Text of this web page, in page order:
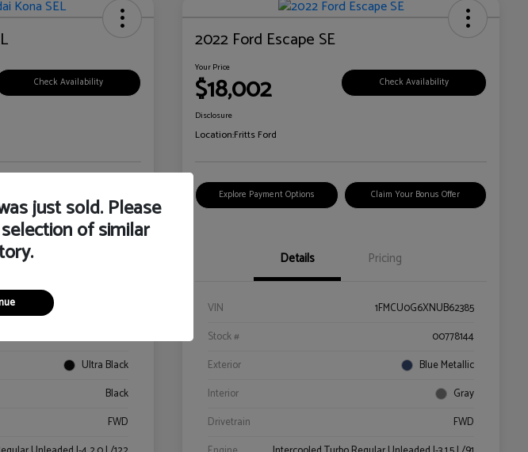
Check Availability
Pricing
KM8K62AB6PU967018
Ultra Black
Black
FWD
2022 Ford Escape SE
Your Price
$18,002 Check Availability
Disclosure
Location:Fritts Ford
Explore Payment Options Claim Your Bonus Offer
Details Pricing
VIN
1FMCU0G6XNUB62385
Stock #
00778144
Exterior
Blue Metallic
Interior
Gray
Drivetrain
FWD
just sold. Please
of similar